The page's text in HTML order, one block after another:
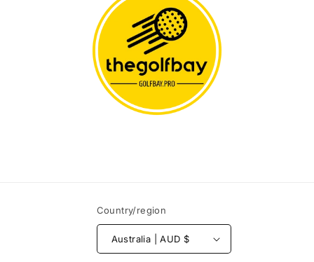
Country/region
Australia | AUD $